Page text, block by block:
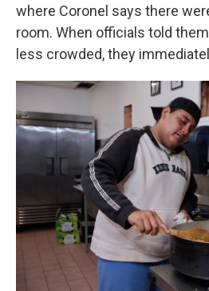
where Coronel says there
room. When officials told
less crowded, they